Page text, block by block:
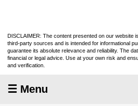
DISCLAIMER: The content presented on our website
third-party sources and is intended for informational
guarantee its absolute relevance and reliability. The
financial or legal advice. Use at your own risk and
and verification.
☰ Menu